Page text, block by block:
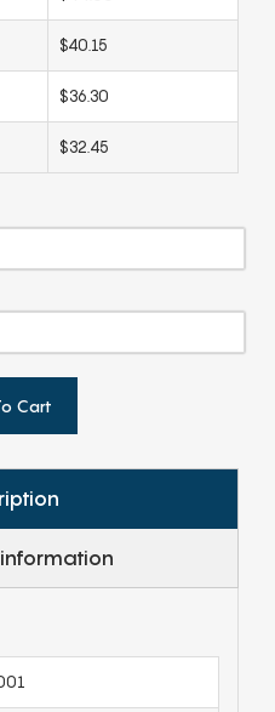
$40.15
$36.30
$32.45
Cart